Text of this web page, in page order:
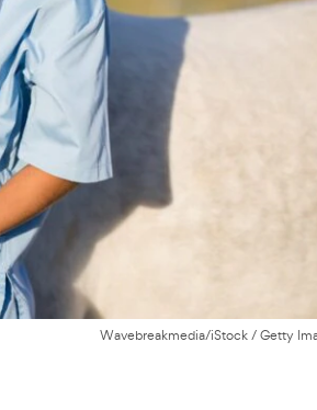
Wavebreakmedia/iStock / Getty